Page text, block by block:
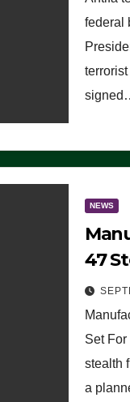
federal
NEWS
47
Set For
stealth
a